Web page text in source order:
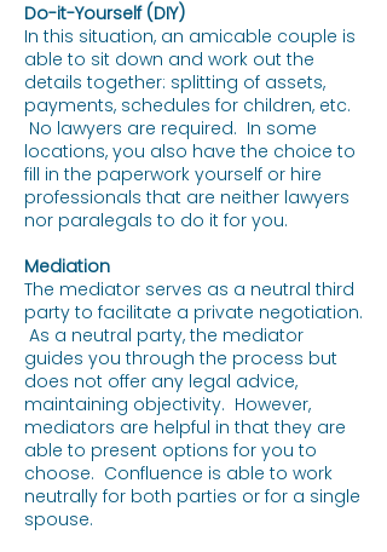
Do-it-Yourself (DIY)
In this situation, an amicable couple is
able to sit down and work out the
details together: splitting of assets,
payments, schedules for children, etc.
No lawyers are required. In some
locations, you also have the choice to
fill in the paperwork yourself or hire
professionals that are neither lawyers
nor paralegals to do it for you.
Mediation
The mediator serves as a neutral third
party to facilitate a private negotiation.
As a neutral party, the mediator
guides you through the process but
does not offer any legal advice,
maintaining objectivity. However,
mediators are helpful in that they are
able to present options for you to
choose. Confluence is able to work
neutrally for both parties or for a single
spouse.